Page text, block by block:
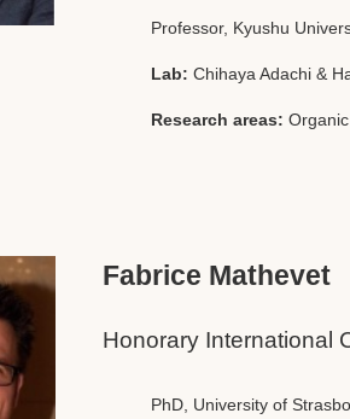
Professor, Kyushu
Lab: Chihaya Adachi &
Research areas:
Fabrice Mathevet
Honorary International
PhD, University of